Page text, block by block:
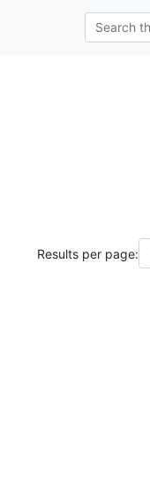
Results per page: